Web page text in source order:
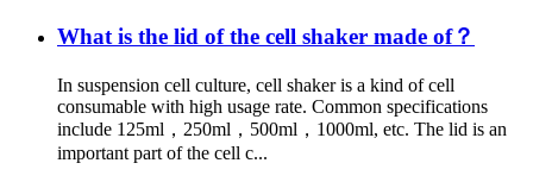
What is the lid of the cell shaker made of？
In suspension cell culture, cell shaker is a kind of cell
consumable with high usage rate. Common specifications
include 125ml，250ml，500ml，1000ml, etc. The lid is an
important part of the cell c...